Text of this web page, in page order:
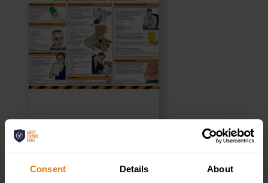
Consent Details About